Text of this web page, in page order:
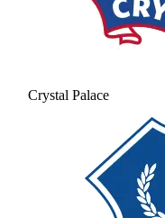
Crystal Palace